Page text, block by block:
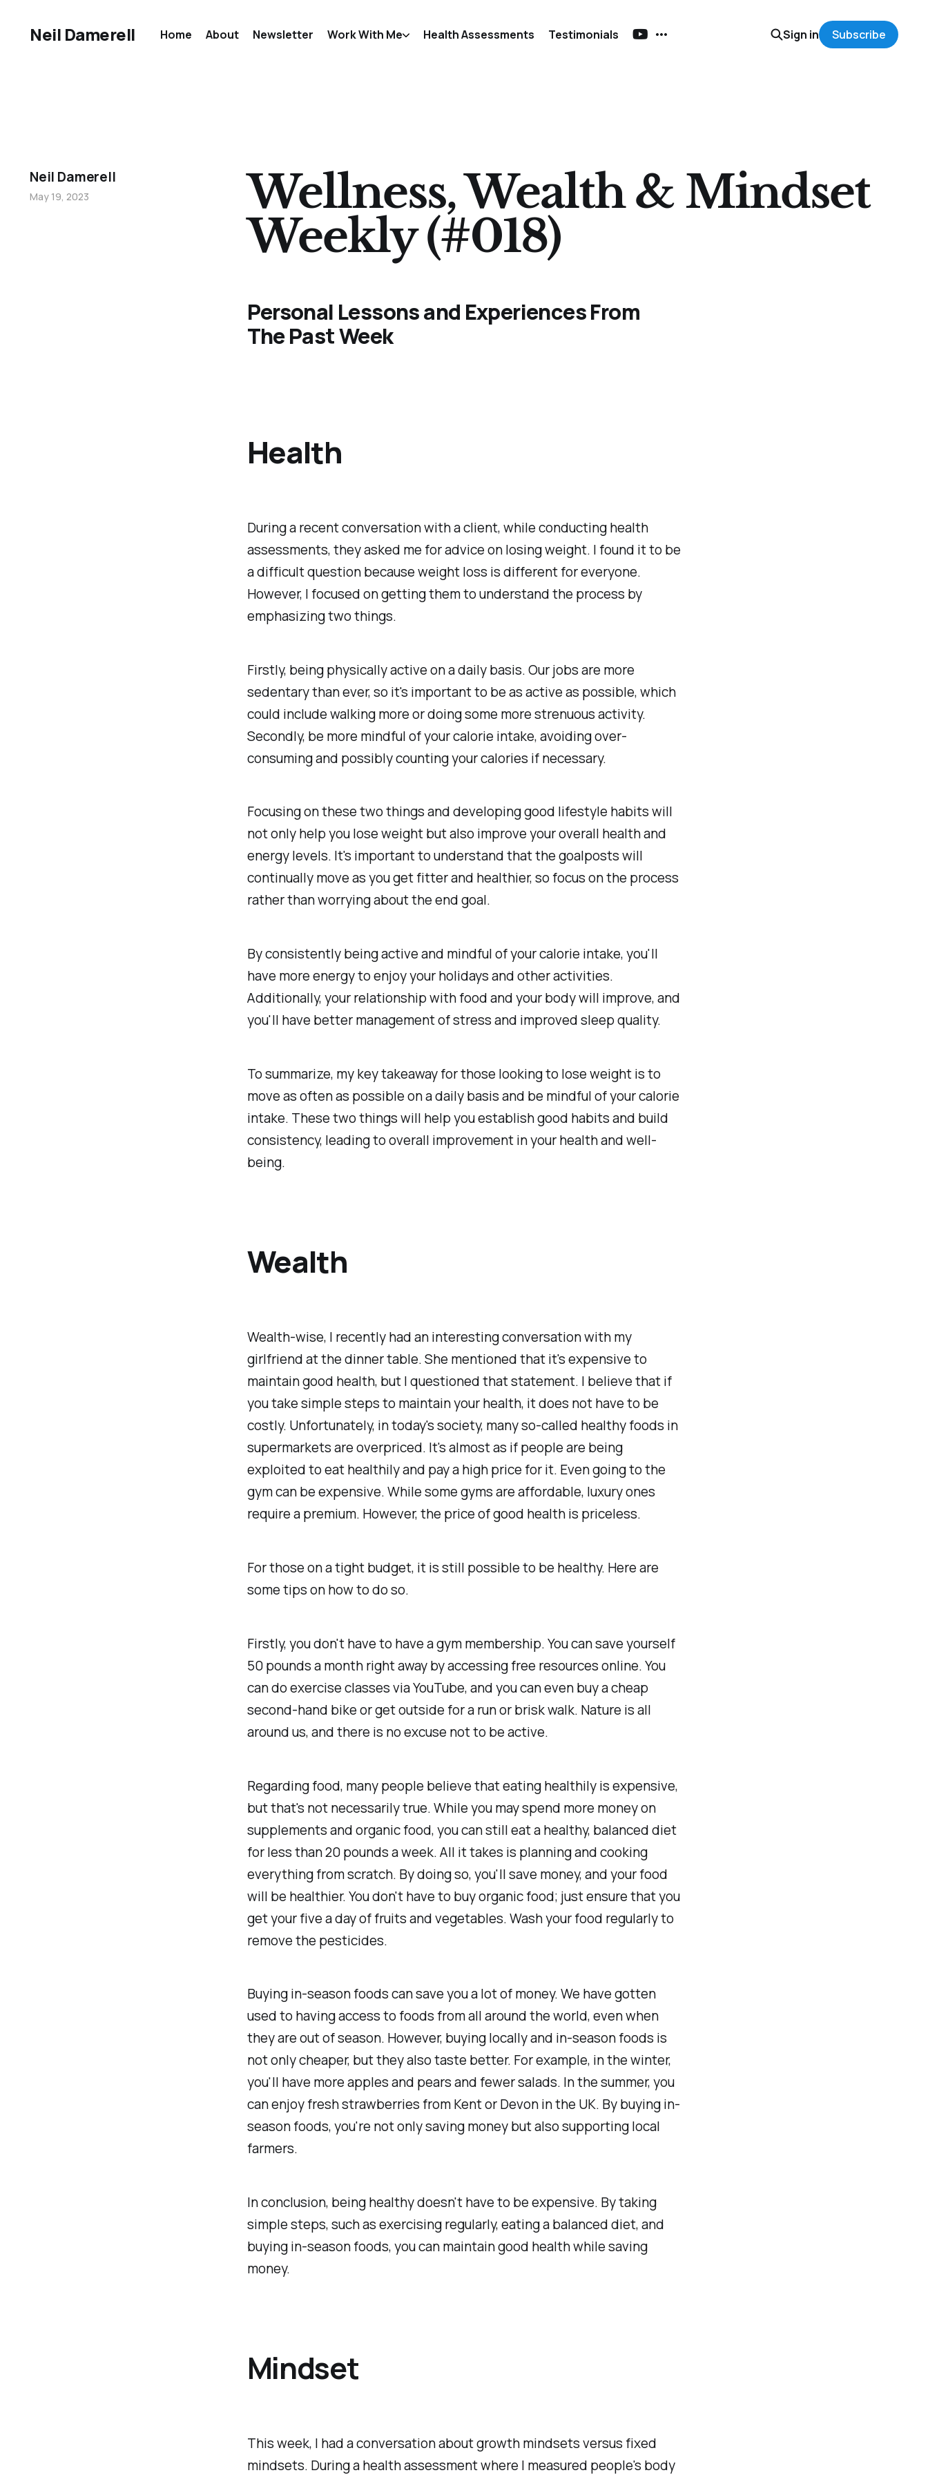
Neil Damerell Home About Newsletter Work With Me Health Assessments Testimonials Sign in Subscribe
Personal Lessons and Experiences From
The Past Week
Health
During a recent conversation with a client, while conducting health
assessments, they asked me for advice on losing weight. I found it to be
a difficult question because weight loss is different for everyone.
However, I focused on getting them to understand the process by
emphasizing two things.
Firstly, being physically active on a daily basis. Our jobs are more
sedentary than ever, so it's important to be as active as possible, which
could include walking more or doing some more strenuous activity.
Secondly, be more mindful of your calorie intake, avoiding over-
consuming and possibly counting your calories if necessary.
Focusing on these two things and developing good lifestyle habits will
not only help you lose weight but also improve your overall health and
energy levels. It's important to understand that the goalposts will
continually move as you get fitter and healthier, so focus on the process
rather than worrying about the end goal.
By consistently being active and mindful of your calorie intake, you'll
have more energy to enjoy your holidays and other activities.
Additionally, your relationship with food and your body will improve, and
you'll have better management of stress and improved sleep quality.
To summarize, my key takeaway for those looking to lose weight is to
move as often as possible on a daily basis and be mindful of your calorie
intake. These two things will help you establish good habits and build
consistency, leading to overall improvement in your health and well-
being.
Wealth
Wealth-wise, I recently had an interesting conversation with my
girlfriend at the dinner table. She mentioned that it's expensive to
maintain good health, but I questioned that statement. I believe that if
you take simple steps to maintain your health, it does not have to be
costly. Unfortunately, in today's society, many so-called healthy foods in
supermarkets are overpriced. It's almost as if people are being
exploited to eat healthily and pay a high price for it. Even going to the
gym can be expensive. While some gyms are affordable, luxury ones
require a premium. However, the price of good health is priceless.
For those on a tight budget, it is still possible to be healthy. Here are
some tips on how to do so.
Firstly, you don't have to have a gym membership. You can save yourself
50 pounds a month right away by accessing free resources online. You
can do exercise classes via YouTube, and you can even buy a cheap
second-hand bike or get outside for a run or brisk walk. Nature is all
around us, and there is no excuse not to be active.
Regarding food, many people believe that eating healthily is expensive,
but that's not necessarily true. While you may spend more money on
supplements and organic food, you can still eat a healthy, balanced diet
for less than 20 pounds a week. All it takes is planning and cooking
everything from scratch. By doing so, you'll save money, and your food
will be healthier. You don't have to buy organic food; just ensure that you
get your five a day of fruits and vegetables. Wash your food regularly to
remove the pesticides.
Buying in-season foods can save you a lot of money. We have gotten
used to having access to foods from all around the world, even when
they are out of season. However, buying locally and in-season foods is
not only cheaper, but they also taste better. For example, in the winter,
you'll have more apples and pears and fewer salads. In the summer, you
can enjoy fresh strawberries from Kent or Devon in the UK. By buying in-
season foods, you're not only saving money but also supporting local
farmers.
In conclusion, being healthy doesn't have to be expensive. By taking
simple steps, such as exercising regularly, eating a balanced diet, and
buying in-season foods, you can maintain good health while saving
money.
Mindset
This week, I had a conversation about growth mindsets versus fixed
mindsets. During a health assessment where I measured people's body
Wellness, Wealth & Mindset
Weekly (#018)
Neil Damerell
May 19, 2023